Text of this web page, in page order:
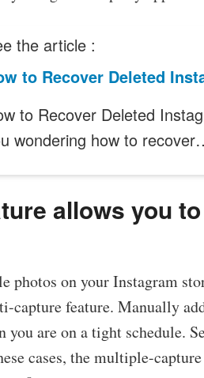
the article :
to Recover Deleted
to Recover Deleted
wondering how to
allows you
photos on your Instagram
capture feature. Manually
are on a tight schedule.
cases, the multiple-